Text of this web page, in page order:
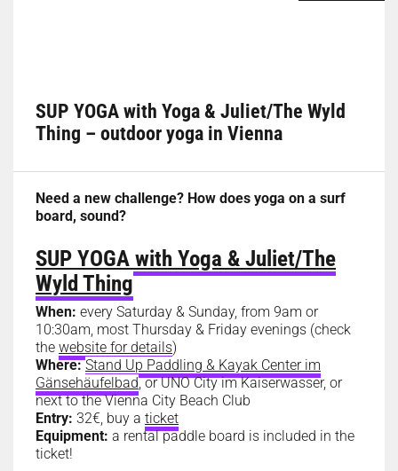
SUP YOGA with Yoga & Juliet/The Wyld
Thing – outdoor yoga in Vienna
Need a new challenge? How does yoga on a surf
board, sound?
SUP YOGA with Yoga & Juliet/The
Wyld Thing
When: every Saturday & Sunday, from 9am or
10:30am, most Thursday & Friday evenings (check
the website for details)
Where: Stand Up Paddling & Kayak Center im
Gänsehäufelbad, or UNO City im Kaiserwasser, or
next to the Vienna City Beach Club
Entry: 32€, buy a ticket
Equipment: a rental paddle board is included in the
ticket!